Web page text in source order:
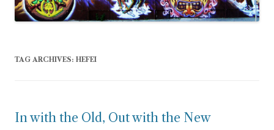
TAG ARCHIVES: HEFEI
In with the Old, Out with the New